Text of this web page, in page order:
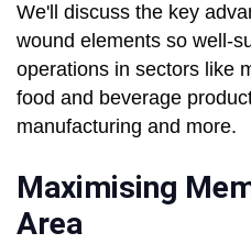
We'll discuss the key
wound elements so well-
operations in sectors like
food and beverage
manufacturing and more.
Maximising
Area